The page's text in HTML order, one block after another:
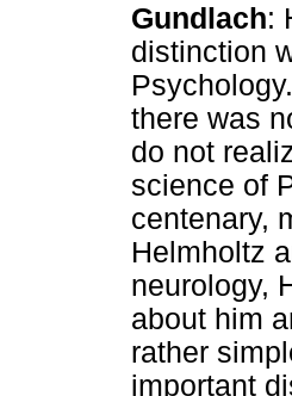
Gundlach:
distinction
there was
do not
science of
centenary,
Helmholtz
neurology,
about him
rather
important